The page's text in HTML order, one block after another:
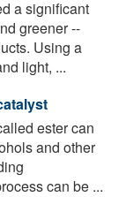
a significant
greener --
Using a
light, ...
ester can
and other
can be ...